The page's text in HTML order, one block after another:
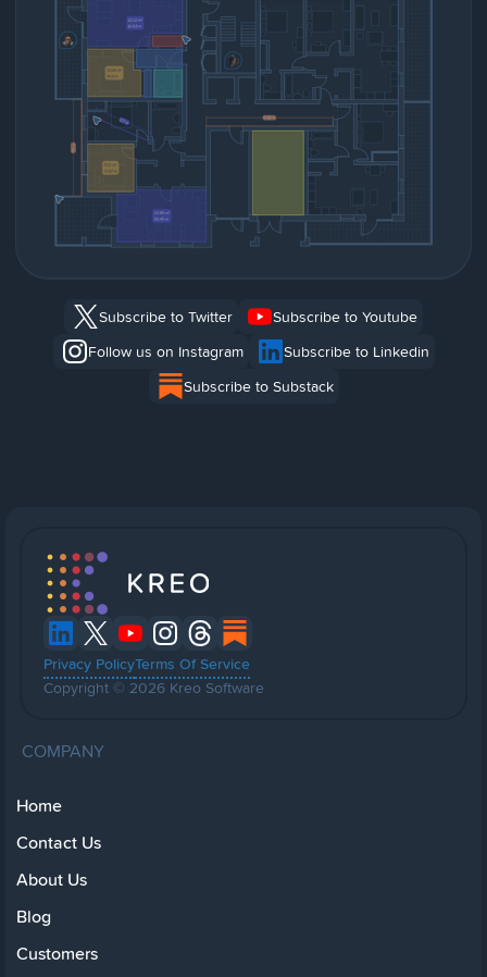
Subscribe to Twitter
Subscribe to Youtube
Follow us on Instagram
Subscribe to Linkedin
Subscribe to Substack
Privacy PolicyTerms Of Service
Copyright © 2026 Kreo Software
COMPANY
Home
Contact Us
About Us
Blog
Customers